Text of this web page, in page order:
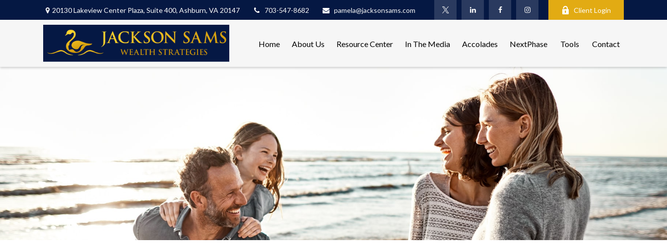
20130 Lakeview Center Plaza, Suite 400, Ashburn, VA 20147 703-547-8682 pamela@jacksonsams.com Client Login
Home About Us Resource Center In The Media Accolades NextPhase Tools Contact